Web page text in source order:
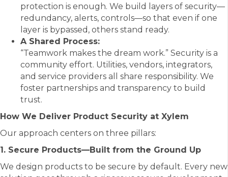
protection is enough. We build layers of security—
redundancy, alerts, controls—so that even if one
layer is bypassed, others stand ready.
A Shared Process:
“Teamwork makes the dream work.” Security is a
community effort. Utilities, vendors, integrators,
and service providers all share responsibility. We
foster partnerships and transparency to build
trust.
How We Deliver Product Security at Xylem
Our approach centers on three pillars:
1. Secure Products—Built from the Ground Up
We design products to be secure by default. Every new